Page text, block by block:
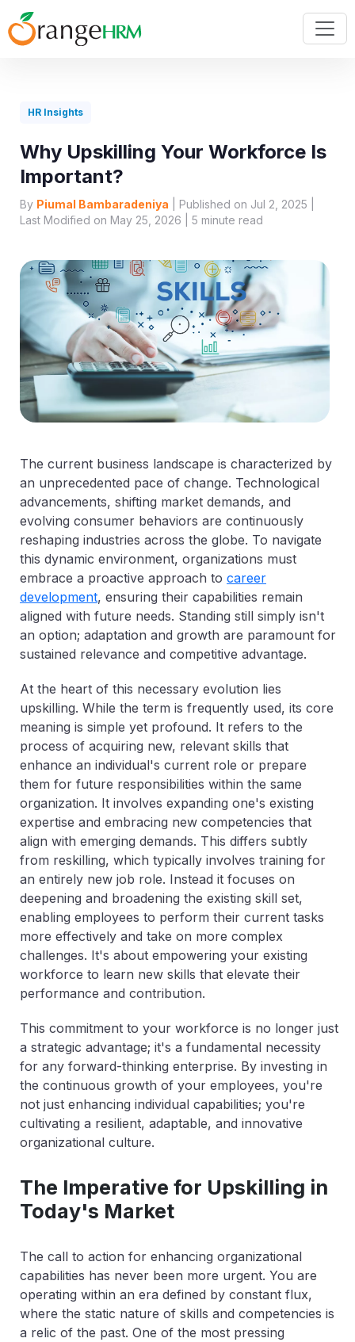
HR Insights
Why Upskilling Your Workforce Is
Important?
By Piumal Bambaradeniya | Published on Jul 2, 2025 |
Last Modified on May 25, 2026 | 5 minute read
The current business landscape is characterized by
an unprecedented pace of change. Technological
advancements, shifting market demands, and
evolving consumer behaviors are continuously
reshaping industries across the globe. To navigate
this dynamic environment, organizations must
embrace a proactive approach to career
development, ensuring their capabilities remain
aligned with future needs. Standing still simply isn't
an option; adaptation and growth are paramount for
sustained relevance and competitive advantage.
At the heart of this necessary evolution lies
upskilling. While the term is frequently used, its core
meaning is simple yet profound. It refers to the
process of acquiring new, relevant skills that
enhance an individual's current role or prepare
them for future responsibilities within the same
organization. It involves expanding one's existing
expertise and embracing new competencies that
align with emerging demands. This differs subtly
from reskilling, which typically involves training for
an entirely new job role. Instead it focuses on
deepening and broadening the existing skill set,
enabling employees to perform their current tasks
more effectively and take on more complex
challenges. It's about empowering your existing
workforce to learn new skills that elevate their
performance and contribution.
This commitment to your workforce is no longer just
a strategic advantage; it's a fundamental necessity
for any forward-thinking enterprise. By investing in
the continuous growth of your employees, you're
not just enhancing individual capabilities; you're
cultivating a resilient, adaptable, and innovative
organizational culture.
The Imperative for Upskilling in
Today's Market
The call to action for enhancing organizational
capabilities has never been more urgent. You are
operating within an era defined by constant flux,
where the static nature of skills and competencies is
a relic of the past. One of the most pressing